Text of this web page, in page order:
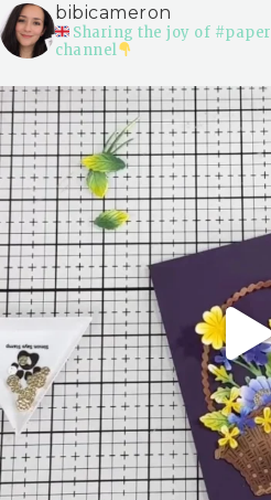
bibicameron
Sharing the joy of
channel